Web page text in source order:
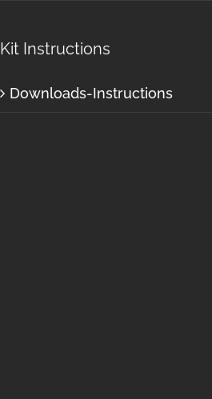
Kit Instructions
Downloads-Instructions